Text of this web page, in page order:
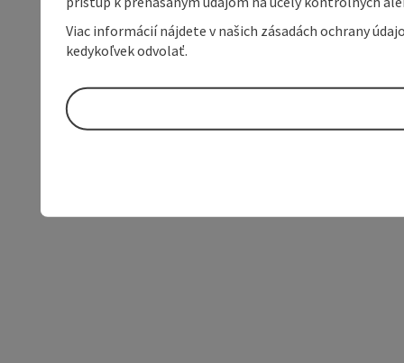
Viac informácií nájdete v našich zásadách ochrany
kedykoľvek odvolať.